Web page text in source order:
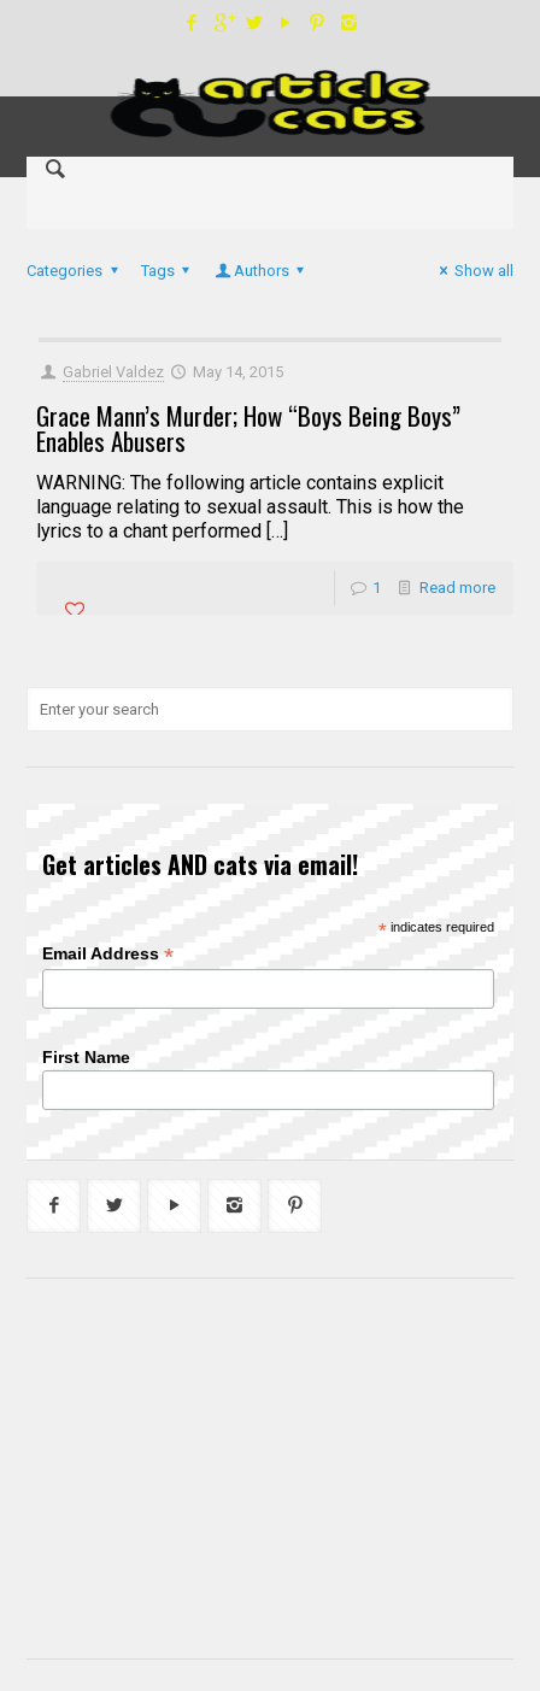
Categories Tags Authors Show all
Gabriel Valdez May 14, 2015
Grace Mann’s Murder; How “Boys Being Boys”
Enables Abusers
WARNING: The following article contains explicit
language relating to sexual assault. This is how the
lyrics to a chant performed […]
1 Read more
Get articles AND cats via email!
*indicates required
Email Address *
First Name